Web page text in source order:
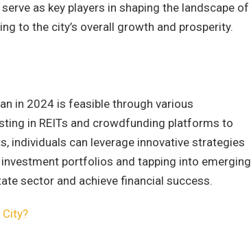
as key players in shaping the landscape of
to the city’s overall growth and prosperity.
in 2024 is feasible through various
in REITs and crowdfunding platforms to
individuals can leverage innovative strategies
portfolios and tapping into emerging
sector and achieve financial success.